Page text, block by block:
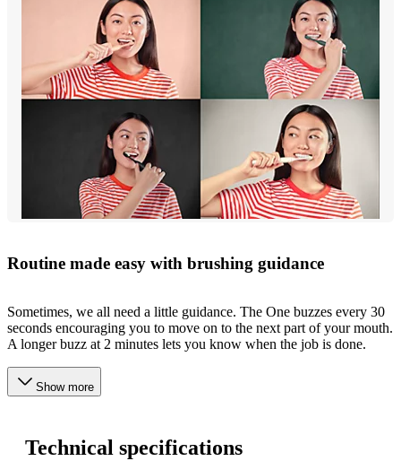
Routine made easy with brushing guidance
Sometimes, we all need a little guidance. The One buzzes every 30
seconds encouraging you to move on to the next part of your mouth.
A longer buzz at 2 minutes lets you know when the job is done.
Show more
Technical specifications